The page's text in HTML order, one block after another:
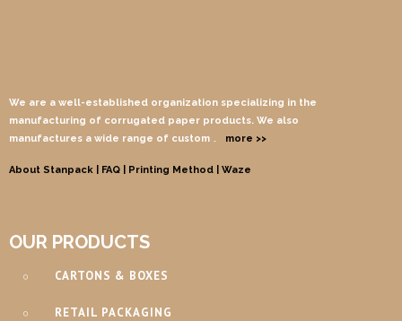
We are a well-established organization specializing in the
manufacturing of corrugated paper products. We also
manufactures a wide range of custom … more >>
About Stanpack | FAQ | Printing Method | Waze
OUR PRODUCTS
CARTONS & BOXES
RETAIL PACKAGING